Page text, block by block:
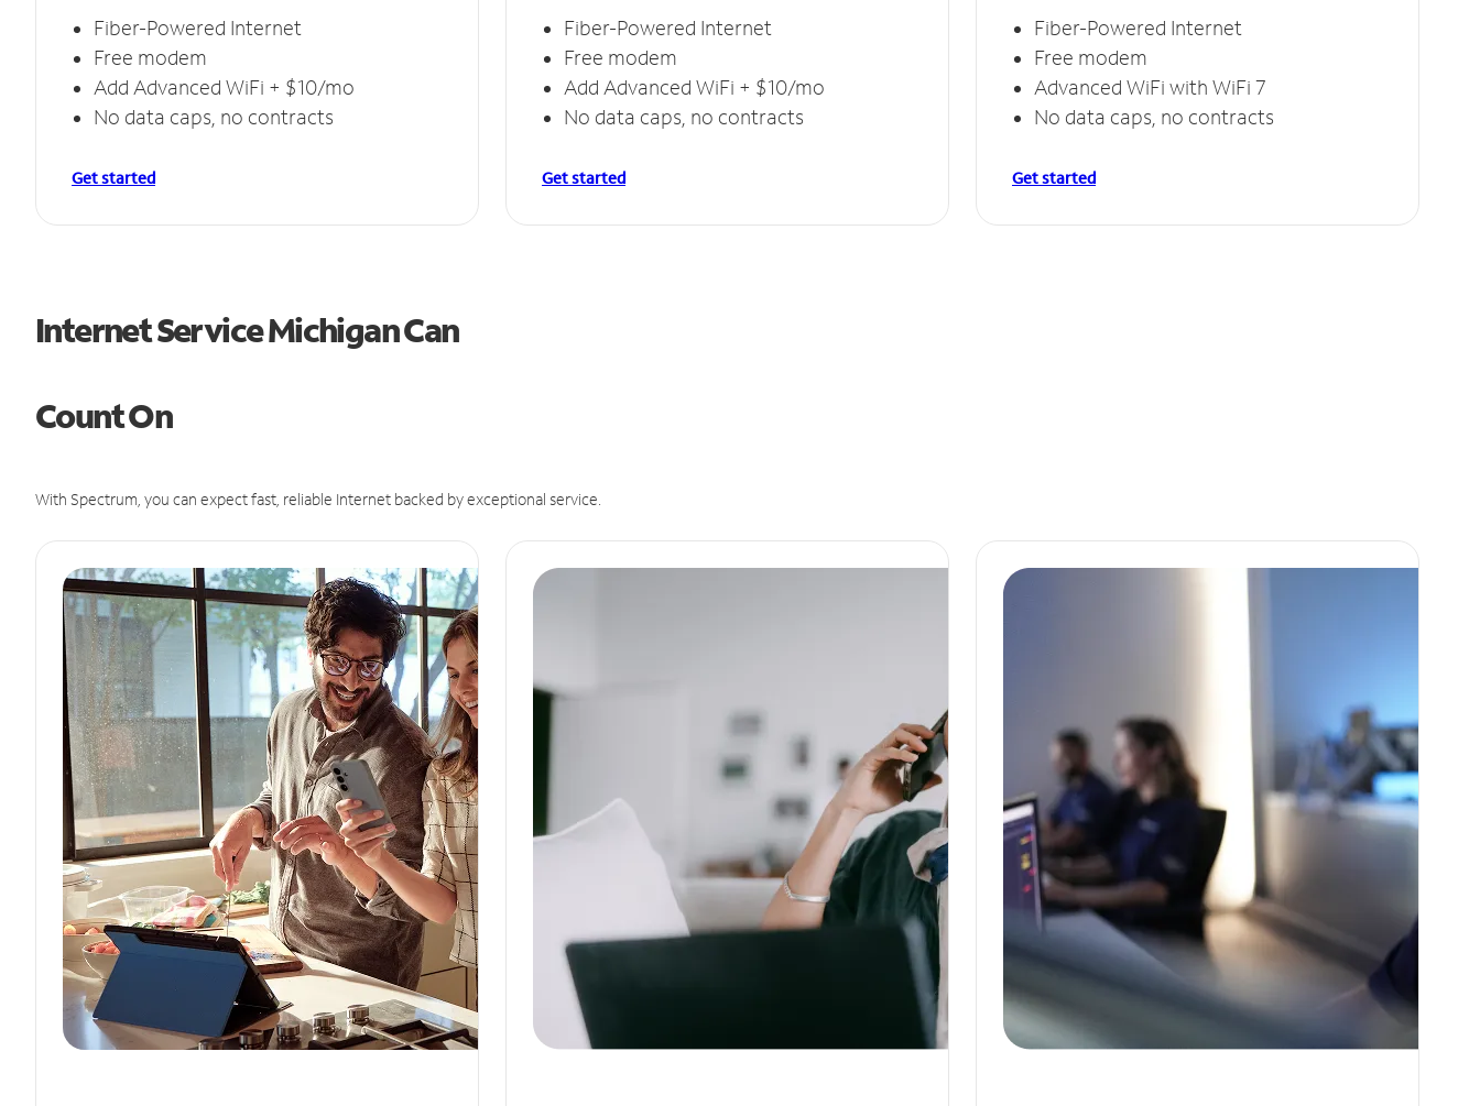
Fiber-Powered Internet
Free modem
Add Advanced WiFi + $10/mo
No data caps, no contracts
Get started
Fiber-Powered Internet
Free modem
Add Advanced WiFi + $10/mo
No data caps, no contracts
Get started
Fiber-Powered Internet
Free modem
Advanced WiFi with WiFi 7
No data caps, no contracts
Get started
Internet Service Michigan Can
Count On
With Spectrum, you can expect fast, reliable Internet backed by exceptional service.